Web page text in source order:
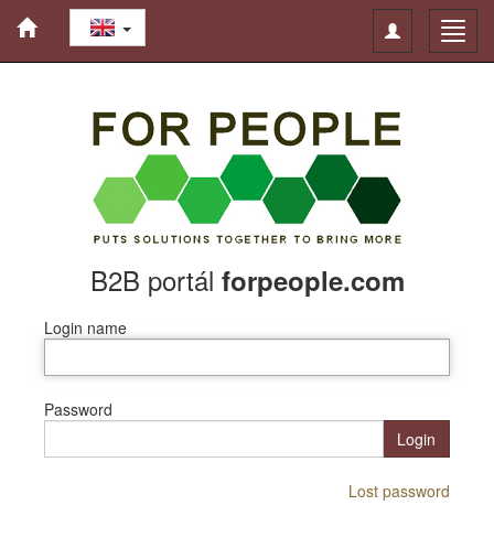
Toggle
navigation
B2B portál forpeople.com
Login name
Password
Login
Lost password